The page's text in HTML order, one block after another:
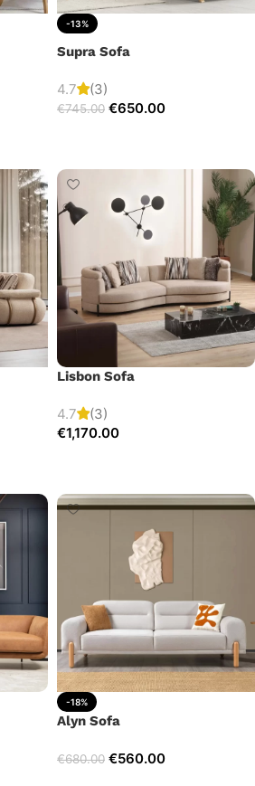
-13%
Supra Sofa
4.7 (3)
€745.00 €650.00
Lisbon Sofa
4.7
(3)
€1,170.00
-18%
Alyn Sofa
€680.00 €560.00